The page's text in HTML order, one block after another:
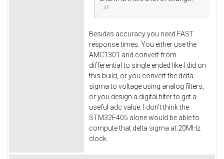
Besides accuracy you need FAST
response times. You either use the
AMC1301 and convert from
differential to single ended like I did on
this build, or you convert the delta
sigma to voltage using analog filters,
or you design a digital filter to get a
useful adc value. I don't think the
STM32F405 alone would be able to
compute that delta sigma at 20MHz
clock.